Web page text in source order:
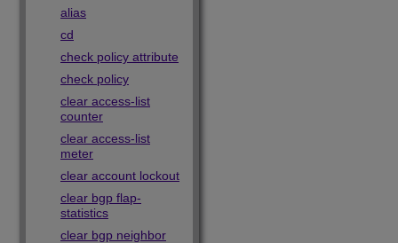
alias
cd
check policy attribute
check policy
clear access-list
counter
clear access-list
meter
clear account lockout
clear bgp flap-
statistics
clear bgp neighbor